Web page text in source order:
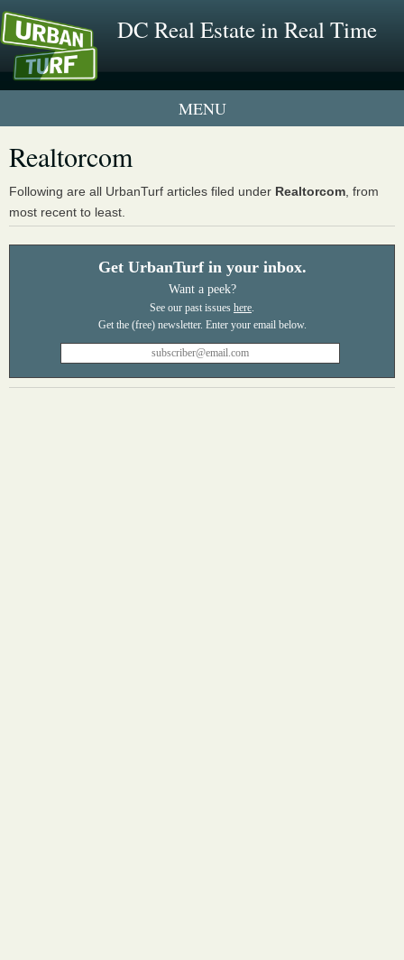
DC Real Estate in Real Time
Neighborhood Profiles
New Condos & Apartments
Realtorcom
Following are all UrbanTurf articles filed under Realtorcom , from
most recent to least.
Get UrbanTurf in your inbox.
Want a peek?
See our past issues here.